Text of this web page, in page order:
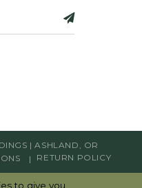
| ASHLAND, OR
RETURN POLICY
to give you